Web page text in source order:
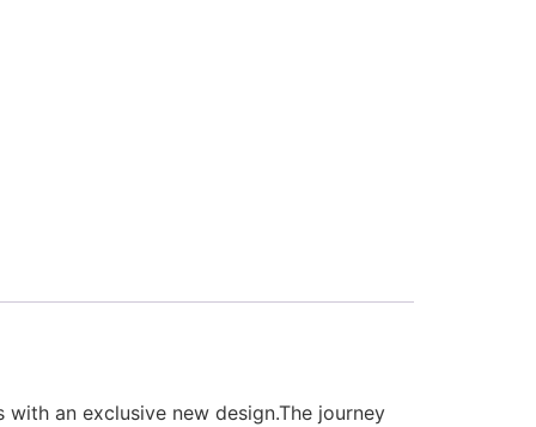
an exclusive new design.The journey